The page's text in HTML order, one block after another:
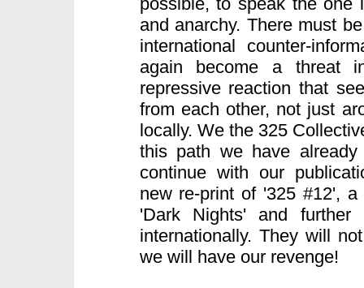
and anarchy. There must
international counter-
again become a threat
repressive reaction that
from each other, not just
locally. We the 325
this path we have
continue with our
new re-print of '325 #12',
'Dark Nights' and
internationally. They will
we will have our revenge!